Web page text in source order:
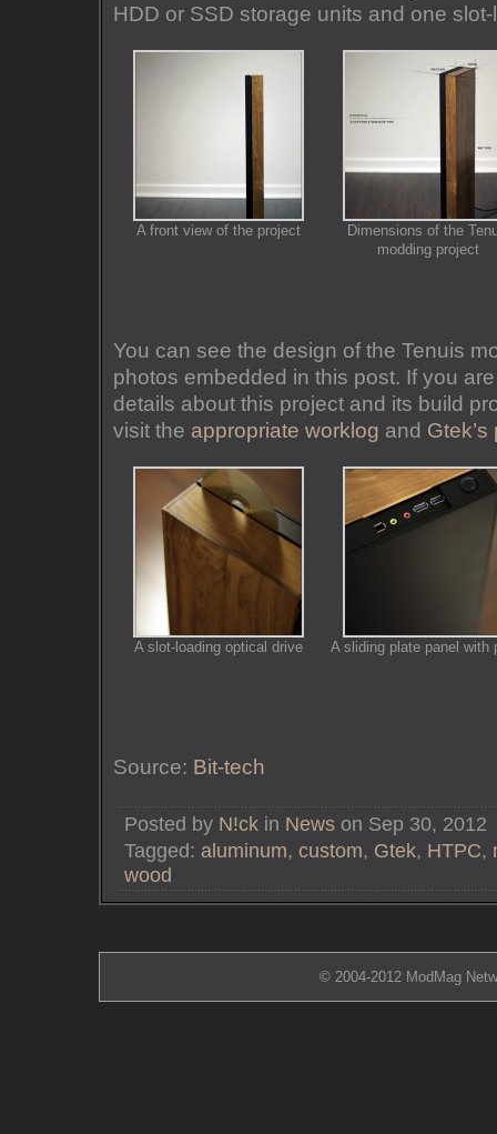
HDD or SSD storage units and one
A front view of the project
Dimensions of the
modding project
You can see the design of the Tenuis
photos embedded in this post. If you
details about this project and its build
visit the appropriate worklog and
A slot-loading optical drive A sliding plate panel with
Source: Bit-tech
Posted by N!ck in News on Sep 30, 2012
Tagged: aluminum, custom, Gtek, HTPC,
wood
© 2004-2012 ModMag